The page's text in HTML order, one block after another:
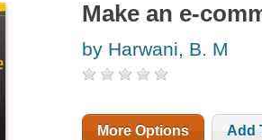
Make an e-
by Harwani, B. M
More Options Add